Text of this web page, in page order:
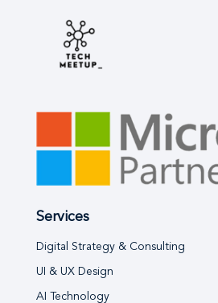
Services
Digital Strategy & Consulting
UI & UX Design
AI Technology